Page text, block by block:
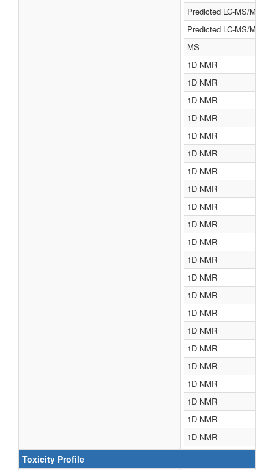
Predicted LC-MS/MS
Predicted LC-MS/MS
MS
1D NMR
1D NMR
1D NMR
1D NMR
1D NMR
1D NMR
1D NMR
1D NMR
1D NMR
1D NMR
1D NMR
1D NMR
1D NMR
1D NMR
1D NMR
1D NMR
1D NMR
1D NMR
1D NMR
1D NMR
1D NMR
1D NMR
Toxicity Profile